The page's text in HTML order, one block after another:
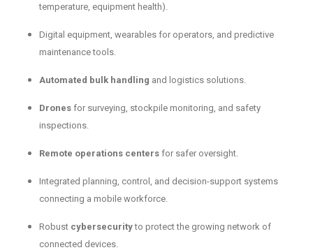
temperature, equipment health).
Digital equipment, wearables for operators, and predictive
maintenance tools.
Automated bulk handling and logistics solutions.
Drones for surveying, stockpile monitoring, and safety
inspections.
Remote operations centers for safer oversight.
Integrated planning, control, and decision-support systems
connecting a mobile workforce.
Robust cybersecurityto protect the growing network of
connected devices.